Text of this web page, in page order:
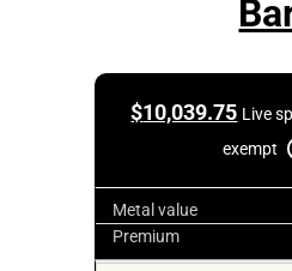
$10,039.75 Live
exempt
Metal value
Premium